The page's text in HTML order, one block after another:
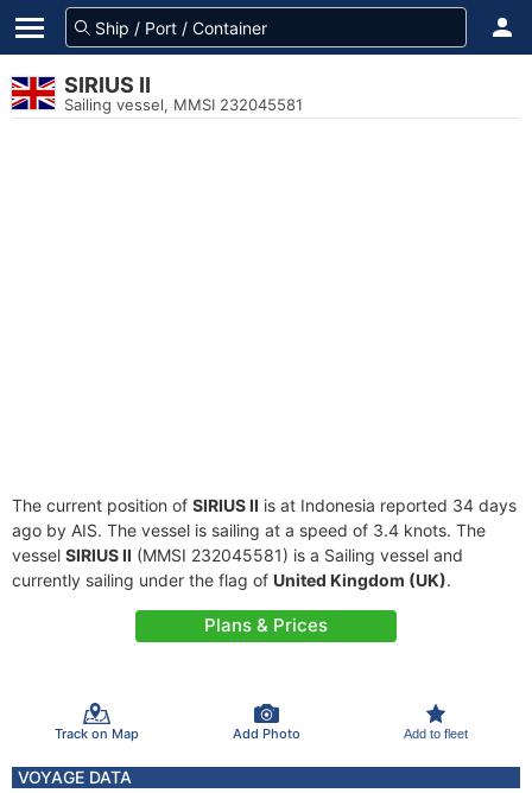
SIRIUS II
Sailing vessel, MMSI 232045581
The current position of SIRIUS II is at Indonesia reported 34 days
ago by AIS. The vessel is sailing at a speed of 3.4 knots. The
vessel SIRIUS II (MMSI 232045581) is a Sailing vessel and
currently sailing under the flag of United Kingdom (UK).
Plans & Prices
Track on Map Add Photo Add to fleet
VOYAGE DATA